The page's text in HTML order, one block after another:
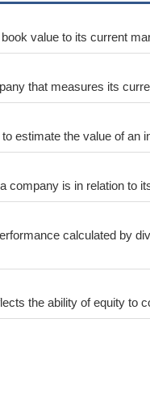
value to its current
that measures its
estimate the value of
company is in relation to
calculated by
the ability of equity to